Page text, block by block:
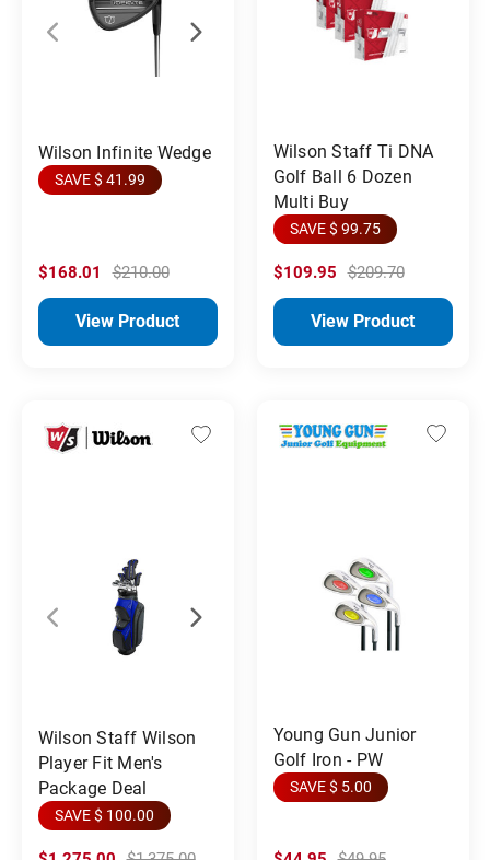
Wilson Infinite Wedge
SAVE $ 41.99
$168.01 $210.00
View Product
Wilson Staff Ti DNA
Golf Ball 6 Dozen
Multi Buy
SAVE $ 99.75
$109.95 $209.70
View Product
Wilson Staff Wilson
Player Fit Men's
Package Deal
SAVE $ 100.00
Young Gun Junior
Golf Iron - PW
SAVE $ 5.00